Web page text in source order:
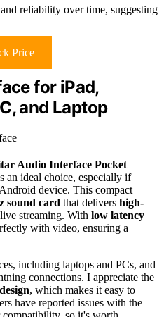
reliability over time, suggesting
Price
for iPad,
and Laptop
Audio Interface Pocket
an ideal choice, especially if
device. This compact
sound card that delivers high-
streaming. With low latency
with video, ensuring a
including laptops and PCs, and
connections. I appreciate the
, which makes it easy to
have reported issues with the